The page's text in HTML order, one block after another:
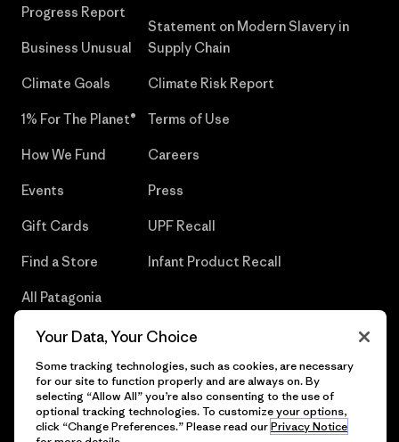
Progress Report
Business Unusual
Climate Goals
1% For The Planet®
How We Fund
Events
Gift Cards
Find a Store
All Patagonia
Statement on Modern Slavery in
Supply Chain
Climate Risk Report
Terms of Use
Careers
Press
UPF Recall
Infant Product Recall
© 2026 Patagonia, Inc. All Rights Reserved.
Your Data, Your Choice
Some tracking technologies, such as cookies, are necessary
for our site to function properly and are always on. By
selecting “Allow All” you’re also consenting to the use of
optional tracking technologies. To customize your options,
click “Change Preferences.” Please read ourPrivacy Notice